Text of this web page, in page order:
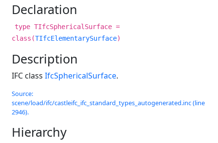
Declaration
type TIfcSphericalSurface =
class(TIfcElementarySurface)
Description
IFC class IfcSphericalSurface.
Source:
scene/load/ifc/castleifc_ifc_standard_types_autogenerated.inc (line
2946).
Hierarchy